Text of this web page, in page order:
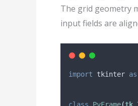
The grid geometry
input fields are
import tkinter as